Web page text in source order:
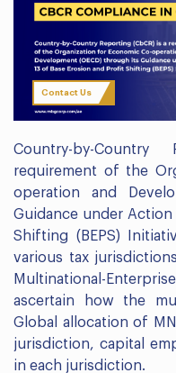
Contact Us
Country-by-
requirement of the
operation and
Guidance under Action
Shifting (BEPS)
various tax
Multinational-
ascertain how the
Global allocation of
jurisdiction, capital
in each jurisdiction.